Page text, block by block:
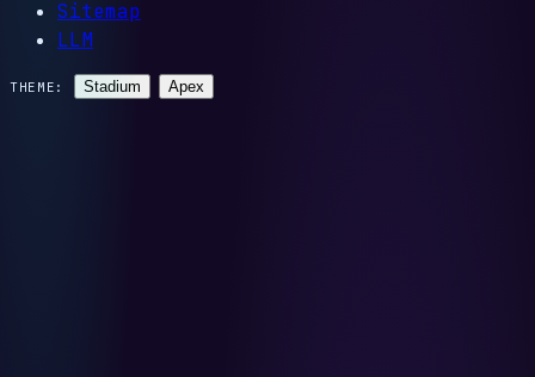
Sitemap
LLM
THEME: Stadium Apex